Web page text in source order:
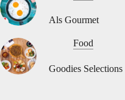
Als Gourmet
Food
Goodies Selections